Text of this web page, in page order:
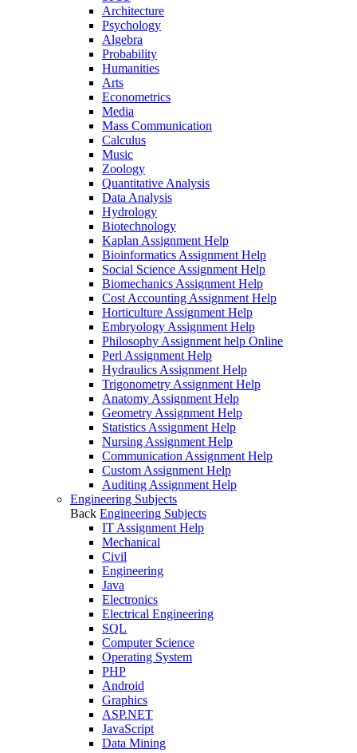
Architecture
Psychology
Algebra
Probability
Humanities
Arts
Econometrics
Media
Mass Communication
Calculus
Music
Zoology
Quantitative Analysis
Data Analysis
Hydrology
Biotechnology
Kaplan Assignment Help
Bioinformatics Assignment Help
Social Science Assignment Help
Biomechanics Assignment Help
Cost Accounting Assignment Help
Horticulture Assignment Help
Embryology Assignment Help
Philosophy Assignment help Online
Perl Assignment Help
Hydraulics Assignment Help
Trigonometry Assignment Help
Anatomy Assignment Help
Geometry Assignment Help
Statistics Assignment Help
Nursing Assignment Help
Communication Assignment Help
Custom Assignment Help
Auditing Assignment Help
Engineering Subjects
Back Engineering Subjects
IT Assignment Help
Mechanical
Civil
Engineering
Java
Electronics
Electrical Engineering
SQL
Computer Science
Operating System
PHP
Android
Graphics
ASP.NET
JavaScript
Data Mining